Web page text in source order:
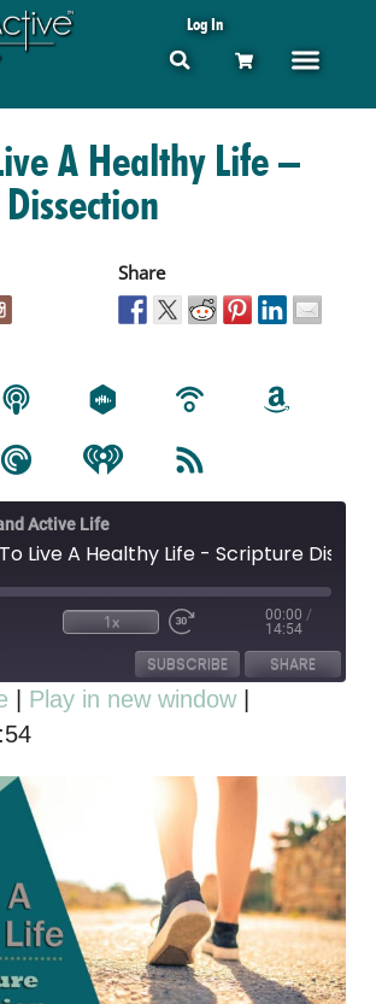
Log In
A Healthy Life –
Share
Active Life
1x 00:00 /
14:54
SUBSCRIBE SHARE
Play in new window|